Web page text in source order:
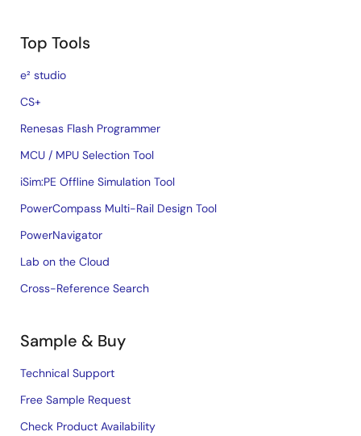
Top Tools
e² studio
CS+
Renesas Flash Programmer
MCU / MPU Selection Tool
iSim:PE Offline Simulation Tool
PowerCompass Multi-Rail Design Tool
PowerNavigator
Lab on the Cloud
Cross-Reference Search
Sample & Buy
Technical Support
Free Sample Request
Check Product Availability